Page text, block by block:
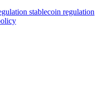
stablecoin regulation